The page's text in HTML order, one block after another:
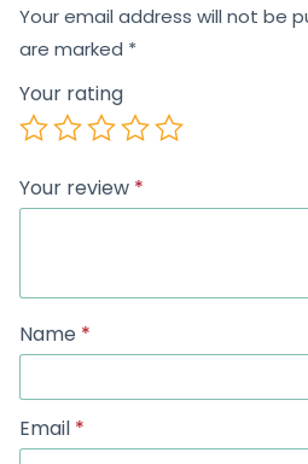
Your email address will not be
are marked *
Your rating
Your review *
Name *
Email *